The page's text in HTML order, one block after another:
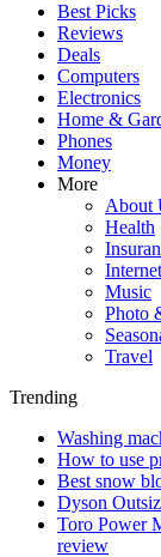
Best Picks
Reviews
Deals
Computers
Electronics
Home &
Phones
Money
More
About
Health
Internet
Music
Photo
Travel
Trending
Washing
How to use
Best snow
Dyson
Toro Power
review